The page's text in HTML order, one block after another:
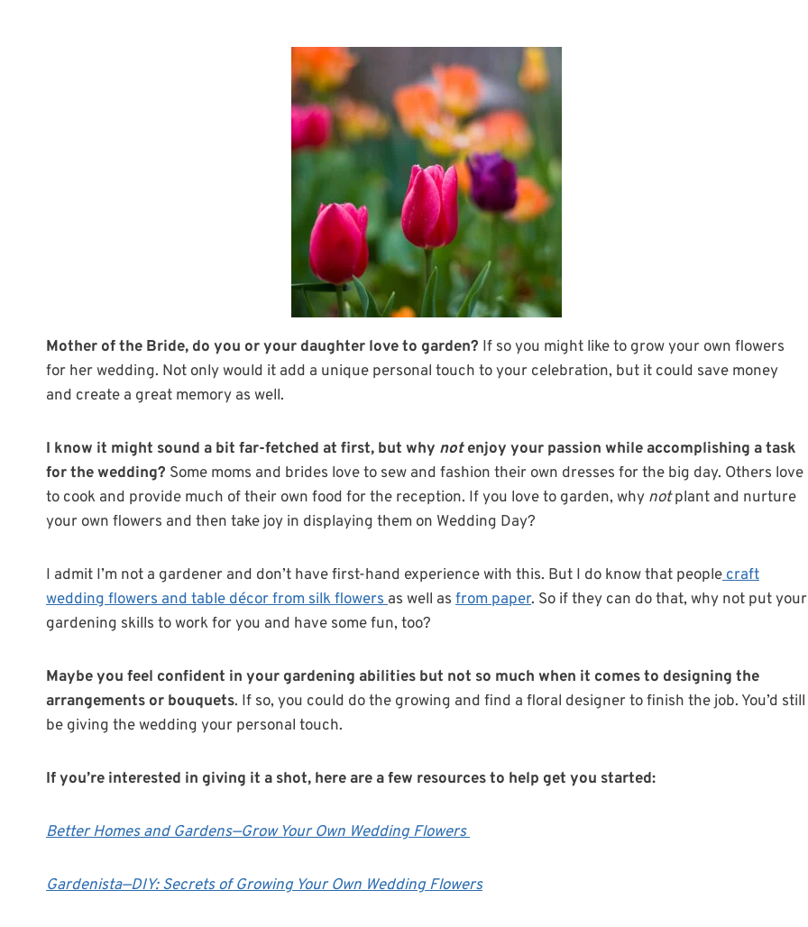
Mother of the Bride, do you or your daughter love to garden? If so you might like to grow your own flowers
for her wedding. Not only would it add a unique personal touch to your celebration, but it could save money
and create a great memory as well.
I know it might sound a bit far-fetched at first, but why notenjoy your passion while accomplishing a task
for the wedding? Some moms and brides love to sew and fashion their own dresses for the big day. Others love
to cook and provide much of their own food for the reception. If you love to garden, why notplant and nurture
your own flowers and then take joy in displaying them on Wedding Day?
I admit I’m not a gardener and don’t have first-hand experience with this. But I do know that peoplecraft
wedding flowers and table décor from silk flowersas well as from paper. So if they can do that, why not put your
gardening skills to work for you and have some fun, too?
Maybe you feel confident in your gardening abilities but not so much when it comes to designing the
arrangements or bouquets. If so, you could do the growing and find a floral designer to finish the job. You’d still
be giving the wedding your personal touch.
If you’re interested in giving it a shot, here are a few resources to help get you started:
Better Homes and Gardens—Grow Your Own Wedding Flowers
Gardenista—DIY: Secrets of Growing Your Own Wedding Flowers